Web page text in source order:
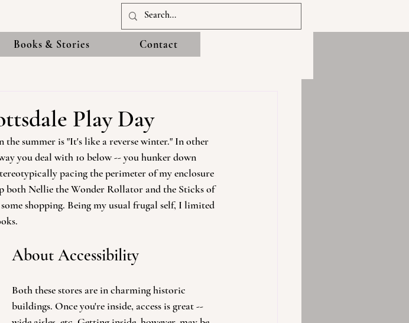
Play Day
summer is "It's like a reverse winter." In other
you deal with 10 below -- you hunker down
pacing the perimeter of my enclosure
both Nellie the Wonder Rollator and the Sticks of
shopping. Being my usual frugal self, I limited
About Accessibility
Both these stores are in charming historic
buildings. Once you're inside, access is great --
Books & Stories Contact